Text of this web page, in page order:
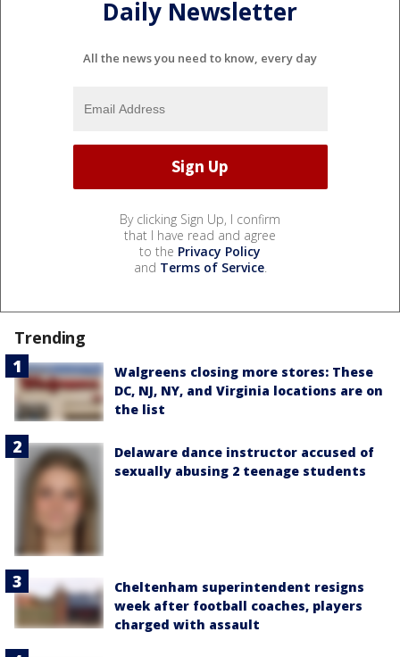
Daily Newsletter
All the news you need to know, every day
By clicking Sign Up, I confirm
that I have read and agree
to the Privacy Policy
and Terms of Service.
Trending
Walgreens closing more stores: These
DC, NJ, NY, and Virginia locations are on
the list
Delaware dance instructor accused of
sexually abusing 2 teenage students
Cheltenham superintendent resigns
week after football coaches, players
charged with assault